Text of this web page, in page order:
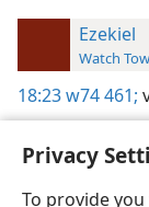
Privacy
To provide
Ezekiel
Watch
18:23w74 461;